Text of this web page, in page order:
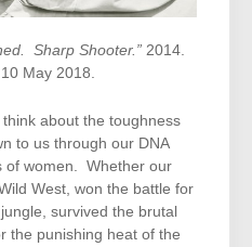
Sharp Shooter.” 2014.
May 2018.
about the toughness
to us through our DNA
of women. Whether our
West, won the battle for
survived the brutal
the punishing heat of the